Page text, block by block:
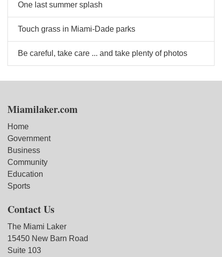
One last summer splash
Touch grass in Miami-Dade parks
Be careful, take care ... and take plenty of photos
Miamilaker.com
Home
Government
Business
Community
Education
Sports
Contact Us
The Miami Laker
15450 New Barn Road
Suite 103